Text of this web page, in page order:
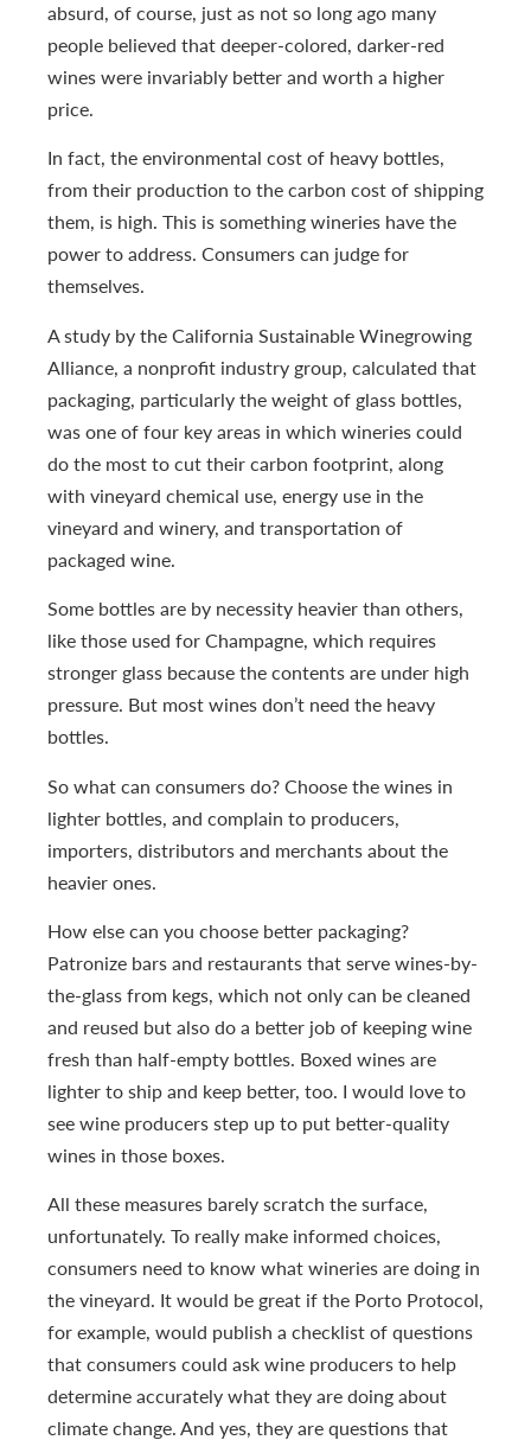
absurd, of course, just as not so long ago many
people believed that deeper-colored, darker-red
wines were invariably better and worth a higher
price.
In fact, the environmental cost of heavy bottles,
from their production to the carbon cost of shipping
them, is high. This is something wineries have the
power to address. Consumers can judge for
themselves.
A study by the California Sustainable Winegrowing
Alliance, a nonprofit industry group, calculated that
packaging, particularly the weight of glass bottles,
was one of four key areas in which wineries could
do the most to cut their carbon footprint, along
with vineyard chemical use, energy use in the
vineyard and winery, and transportation of
packaged wine.
Some bottles are by necessity heavier than others,
like those used for Champagne, which requires
stronger glass because the contents are under high
pressure. But most wines don’t need the heavy
bottles.
So what can consumers do? Choose the wines in
lighter bottles, and complain to producers,
importers, distributors and merchants about the
heavier ones.
How else can you choose better packaging?
Patronize bars and restaurants that serve wines-by-
the-glass from kegs, which not only can be cleaned
and reused but also do a better job of keeping wine
fresh than half-empty bottles. Boxed wines are
lighter to ship and keep better, too. I would love to
see wine producers step up to put better-quality
wines in those boxes.
All these measures barely scratch the surface,
unfortunately. To really make informed choices,
consumers need to know what wineries are doing in
the vineyard. It would be great if the Porto Protocol,
for example, would publish a checklist of questions
that consumers could ask wine producers to help
determine accurately what they are doing about
climate change. And yes, they are questions that